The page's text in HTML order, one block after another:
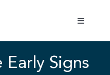
Toggle
Signs